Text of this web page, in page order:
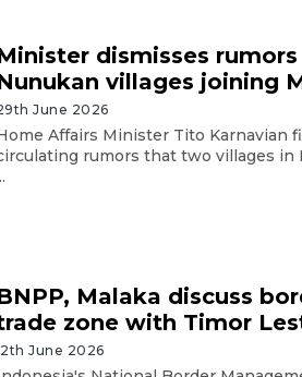
dismisses
villages joining
June 2026
Affairs Minister Tito Karnavian
rumors that two villages in
Malaka discuss
zone with Timor
June 2026